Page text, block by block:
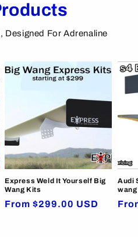
Designed For Adrenaline
Express Weld It Yourself Big
Wang Kits
Regular
From $299.00 USD
Audi